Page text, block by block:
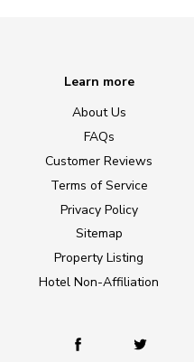
Learn more
About Us
FAQs
Customer Reviews
Terms of Service
Privacy Policy
Sitemap
Property Listing
Hotel Non-Affiliation